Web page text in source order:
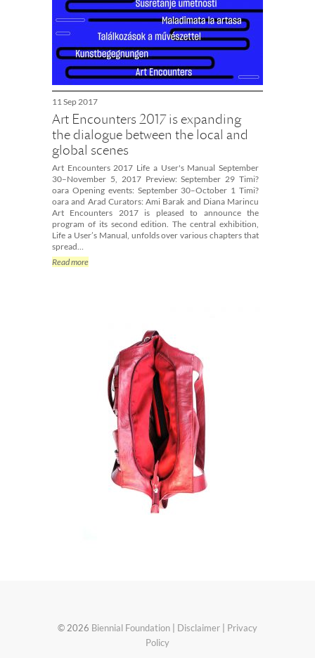
11 Sep 2017
Art Encounters 2017 is expanding
the dialogue between the local and
global scenes
Art Encounters 2017 Life a User's Manual September
30–November 5, 2017 Preview: September 29 Timi?
oara Opening events: September 30–October 1 Timi?
oara and Arad Curators: Ami Barak and Diana Marincu
Art Encounters 2017 is pleased to announce the
program of its second edition. The central exhibition,
Life a User’s Manual, unfolds over various chapters that
spread…
Read more
© 2026 Biennial Foundation Disclaimer
Privacy
Policy